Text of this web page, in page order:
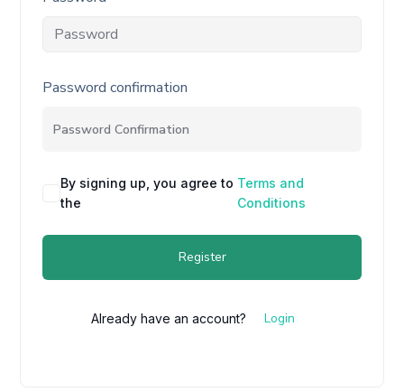
Password confirmation
By signing up, you agree to
the
Terms and
Conditions
Register
Already have an account? Login